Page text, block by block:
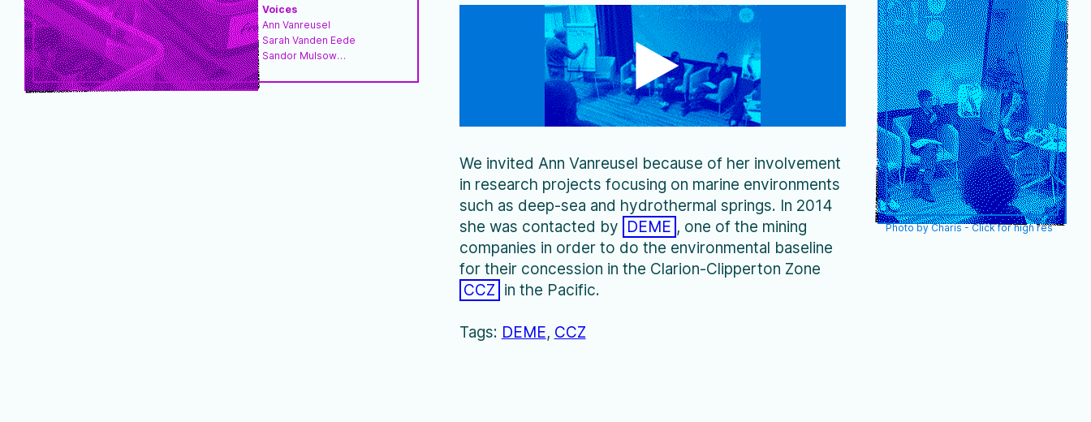
We invited Ann Vanreusel because of her involvement
in research projects focusing on marine environments
such as deep-sea and hydrothermal springs. In 2014
she was contacted by DEME , one of the mining
companies in order to do the environmental baseline
for their concession in the Clarion-Clipperton Zone
CCZ in the Pacific.
DEME CCZ
Voices
Ann Vanreusel
Sarah Vanden Eede
Sandor Mulsow
Alanna Smith
(nematodes) . Ann Vanreusel
has focused her most recent
research on the ecology of
extreme marine
environments including
abyssal ecosystems in…
Photo by Charis - Click for high res